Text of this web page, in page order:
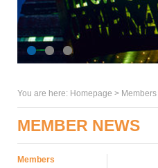
You are here: Homepage > Members
MEMBER NEWS
Members